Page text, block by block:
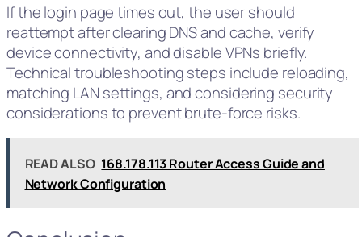
If the login page times out, the user should
reattempt after clearing DNS and cache, verify
device connectivity, and disable VPNs briefly.
Technical troubleshooting steps include reloading,
matching LAN settings, and considering security
considerations to prevent brute-force risks.
READ ALSO 168.178.113 Router Access Guide and
Network Configuration